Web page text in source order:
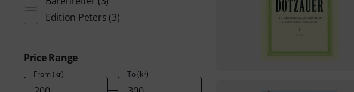
Edition Peters (3)
Price Range
From (kr) To (kr)